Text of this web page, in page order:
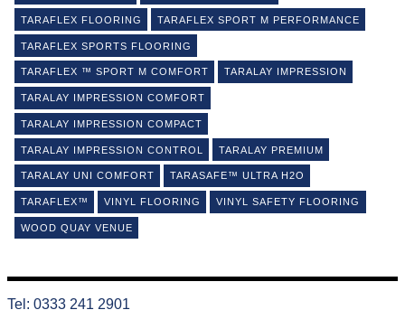
TARAFLEX FLOORING TARAFLEX SPORT M PERFORMANCE
TARAFLEX SPORTS FLOORING
TARAFLEX ™ SPORT M COMFORT TARALAY IMPRESSION
TARALAY IMPRESSION COMFORT
TARALAY IMPRESSION COMPACT
TARALAY IMPRESSION CONTROL TARALAY PREMIUM
TARALAY UNI COMFORT TARASAFE™ ULTRA H2O
TARAFLEX™ VINYL FLOORING VINYL SAFETY FLOORING
WOOD QUAY VENUE
Tel: 0333 241 2901